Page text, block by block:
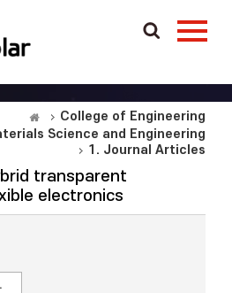
College of Engineering
Science and Engineering
1. Journal Articles
transparent
electronics